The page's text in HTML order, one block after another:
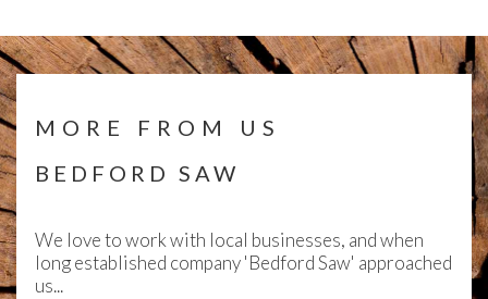
MORE FROM US
BEDFORD SAW
We love to work with local businesses, and when
long established company 'Bedford Saw' approached
us...